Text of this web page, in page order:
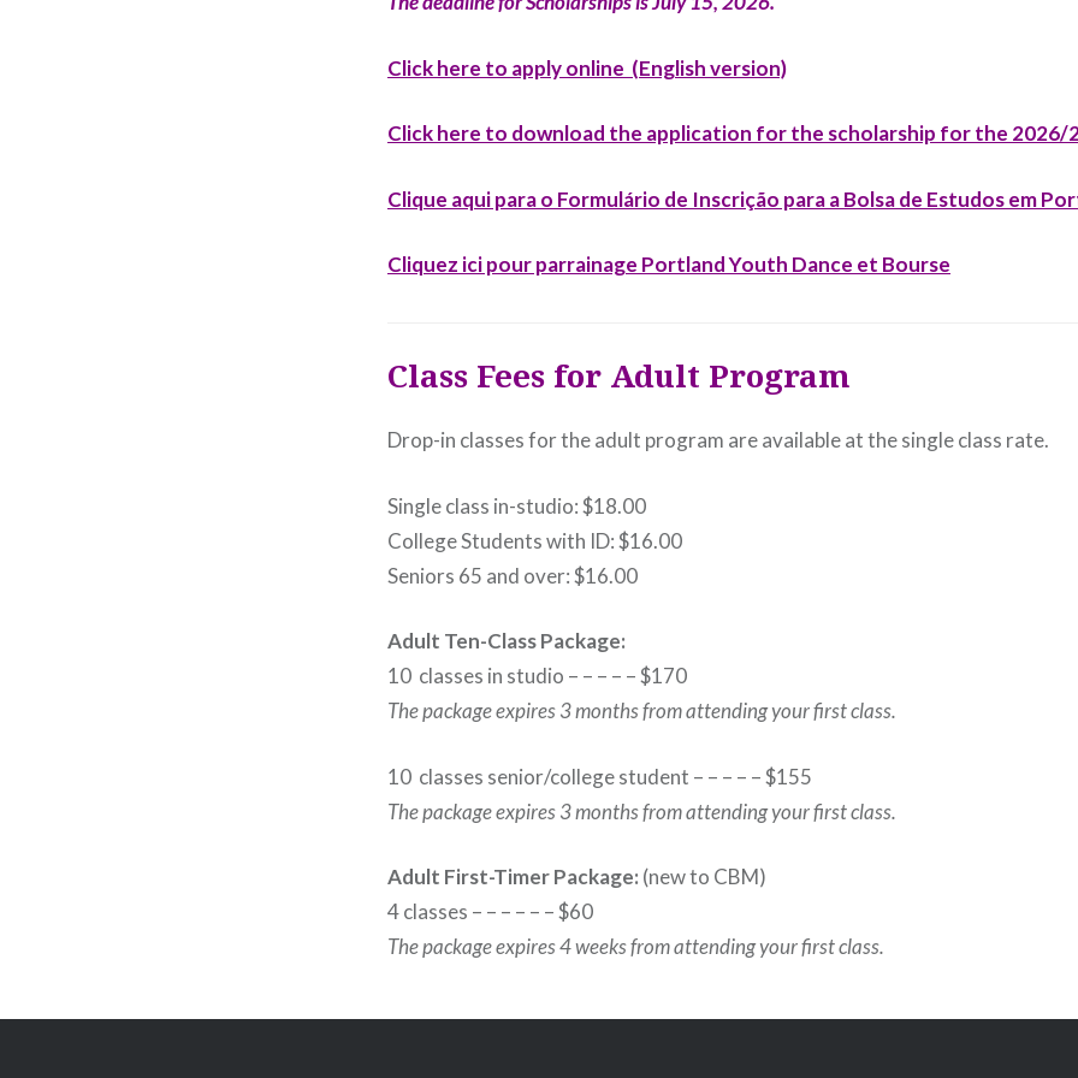
Click here to apply online (English version)
Click here to download the application for the scholarship for the 2026/
Clique aqui para o Formulário de Inscrição para a Bolsa de Estudos em
Cliquez ici pour parrainage Portland Youth Dance et Bourse
Class Fees for Adult Program
Drop-in classes for the adult program are available at the single class rate.
Single class in-studio: $18.00
College Students with ID: $16.00
Seniors 65 and over: $16.00
Adult Ten-Class Package:
10 classes in studio – – – – – $170
The package expires 3 months from attending your first class.
10 classes senior/college student – – – – – $155
The package expires 3 months from attending your first class.
Adult First-Timer Package: (new to CBM)
4 classes – – – – – – $60
The package expires 4 weeks from attending your first class.